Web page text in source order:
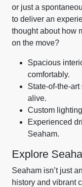
or just a
to deliver an
thought about how
on the move?
Spacious
comfortably.
State-of-the-
alive.
Custom
Experienced
Seaham.
Explore
Seaham isn’t just
history and vibrant